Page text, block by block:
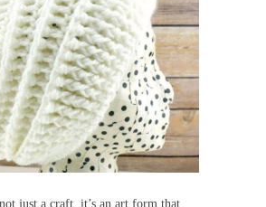
just a craft, it’s an art form that